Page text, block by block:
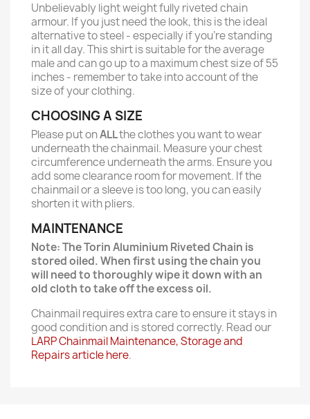
Unbelievably light weight fully riveted chain
armour. If you just need the look, this is the ideal
alternative to steel - especially if you're standing
in it all day. This shirt is suitable for the average
male and can go up to a maximum chest size of 55
inches - remember to take into account of the
size of your clothing.
CHOOSING A SIZE
Please put onALLthe clothes you want to wear
underneath the chainmail. Measure your chest
circumference underneath the arms. Ensure you
add some clearance room for movement. If the
chainmail or a sleeve is too long, you can easily
shorten it with pliers.
MAINTENANCE
Note: The Torin Aluminium Riveted Chain is
stored oiled. When first using the chain you
will need to thoroughly wipe it down with an
old cloth to take off the excess oil.
Chainmail requires extra care to ensure it stays in
good condition and is stored correctly. Read our
LARP Chainmail Maintenance, Storage and
Repairs article here.